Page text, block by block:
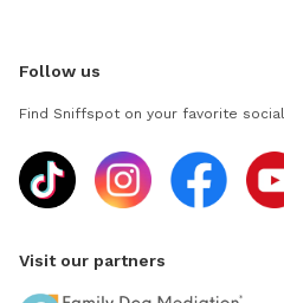
Follow us
Find Sniffspot on your favorite
Visit our partners